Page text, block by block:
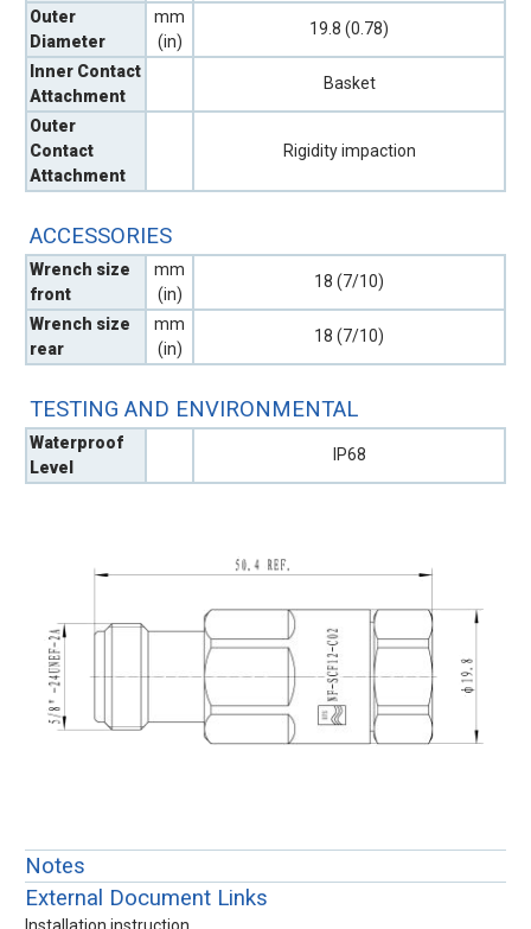
Outer
Diameter
mm
(in)
19.8 (0.78)
Inner Contact
Attachment
Basket
Outer
Contact
Attachment
Rigidity impaction
ACCESSORIES
Wrench size
front
mm
(in)
18 (7/10)
Wrench size
rear
mm
(in)
18 (7/10)
TESTING AND ENVIRONMENTAL
Waterproof
Level
IP68
External Document Links
Notes